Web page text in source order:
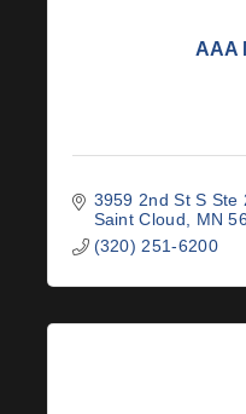
AAA
3959 2nd St S Ste
Saint Cloud
MN
(320) 251-6200